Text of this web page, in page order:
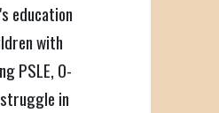
education
with
PSLE, O-
in